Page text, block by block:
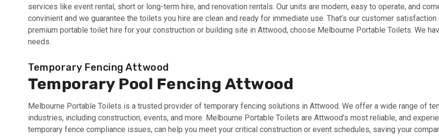
services like event rental, short or long-term hire, and renovation rentals. Our units are modern, easy to operate, and
convinient and we guarantee the toilets you hire are clean and ready for immediate use. That’s our customer
premium portable toilet hire for your construction or building site in Attwood, choose Melbourne Portable Toilets. We
needs.
Temporary Fencing Attwood
Temporary Pool Fencing Attwood
Melbourne Portable Toilets is a trusted provider of temporary fencing solutions in Attwood. We offer a wide range of
industries, including construction, events, and more. Melbourne Portable Toilets are Attwood’s most reliable, and
temporary fence compliance issues, can help you meet your critical construction or event schedules, saving your